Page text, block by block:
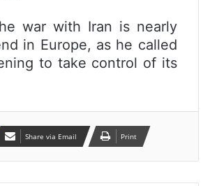
war with Iran is nearly
in Europe, as he called
to take control of its
Share via Email Print